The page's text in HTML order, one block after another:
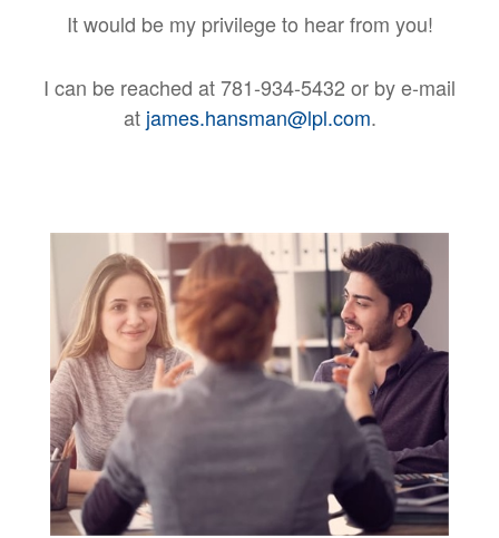
It would be my privilege to hear from you!
I can be reached at 781-934-5432 or by e-mail
at james.hansman@lpl.com.